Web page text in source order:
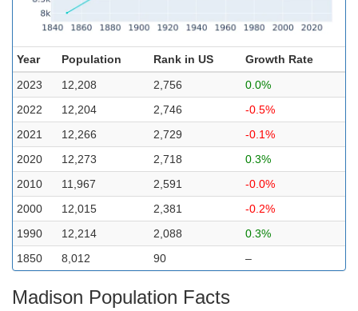
Year Population Rank in US
Growth Rate
2023
12,208 2,756
0.0%
2022
12,204 2,746
-0.5%
2021
12,266 2,729
-0.1%
2020
12,273 2,718
0.3%
2010
11,967 2,591
-0.0%
2000
12,015 2,381
-0.2%
1990
12,214 2,088
0.3%
1850
8,012 90 –
Madison Population Facts